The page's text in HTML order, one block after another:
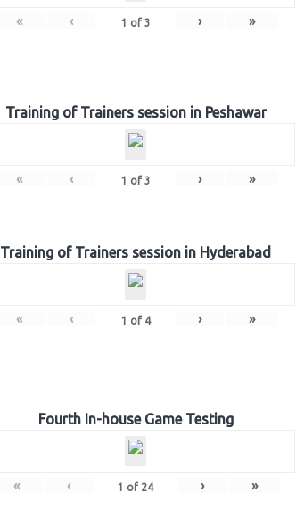
« ‹ 1 of 3 › »
Training of Trainers session in Peshawar
« ‹ 1 of 3 › »
Training of Trainers session in Hyderabad
« ‹ 1 of 4 › »
Fourth In-house Game Testing
« ‹ 1 of 24 › »